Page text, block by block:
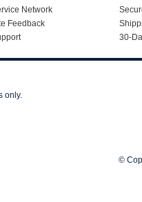
Network
Feedback
30-
only.
©